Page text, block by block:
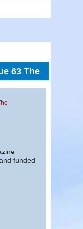
63 The
funded